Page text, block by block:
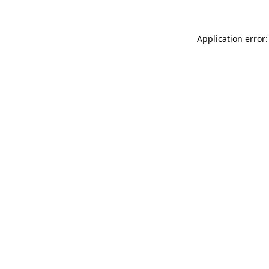
Application